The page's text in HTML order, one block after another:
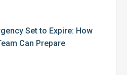
Set to Expire: How
Can Prepare